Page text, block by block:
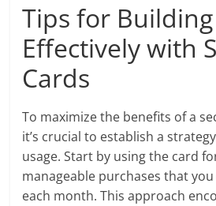
Tips for
Effectively with
Cards
To maximize the benefits of a
it’s crucial to establish a
usage. Start by using the card
manageable purchases that
each month. This approach